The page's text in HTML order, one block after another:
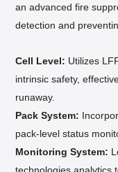
an advanced fire
detection and
Cell Level: Utilizes
intrinsic safety,
runaway.
Pack System:
pack-level status
Monitoring System:
technologies analytics